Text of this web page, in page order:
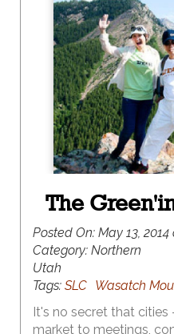
The
Posted On: May 13,
Category: Northern
Utah
Tags: SLC Wasatch
It's no secret that
market to meetings,